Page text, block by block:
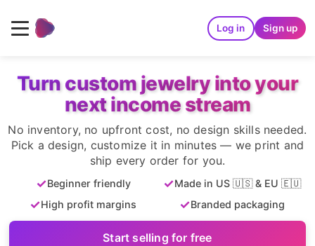
Log in Sign up
Turn custom jewelry into your
next income stream
No inventory, no upfront cost, no design skills needed.
Pick a design, customize it in minutes — we print and
ship every order for you.
✓Beginner friendly ✓Made in US 🇺🇸 & EU 🇪🇺
✓High profit margins ✓Branded packaging
Start selling for free